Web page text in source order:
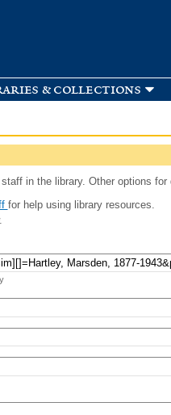
& collections
in the library. Other options
for help using library resources.